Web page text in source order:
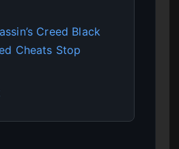
Creed Black
Cheats Stop